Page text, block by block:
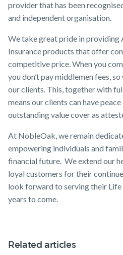
provider that has been
and independent organisation.
We take great pride in
Insurance products that offer
competitive price. When you
you don’t pay middlemen fees,
our clients. This, together with
means our clients can have
outstanding value cover as
At NobleOak, we remain
empowering individuals and
financial future. We extend our
loyal customers for their
look forward to serving their Life
years to come.
Related articles